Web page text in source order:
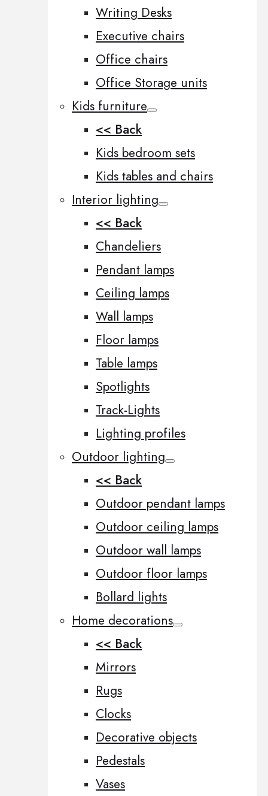
Writing Desks
Executive chairs
Office chairs
Office Storage units
Kids furniture
<< Back
Kids bedroom sets
Kids tables and chairs
Interior lighting
<< Back
Chandeliers
Pendant lamps
Ceiling lamps
Wall lamps
Floor lamps
Table lamps
Spotlights
Track-Lights
Lighting profiles
Outdoor lighting
<< Back
Outdoor pendant lamps
Outdoor ceiling lamps
Outdoor wall lamps
Outdoor floor lamps
Bollard lights
Home decorations
<< Back
Mirrors
Rugs
Clocks
Decorative objects
Pedestals
Vases